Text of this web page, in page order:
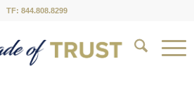
TF: 844.808.8299